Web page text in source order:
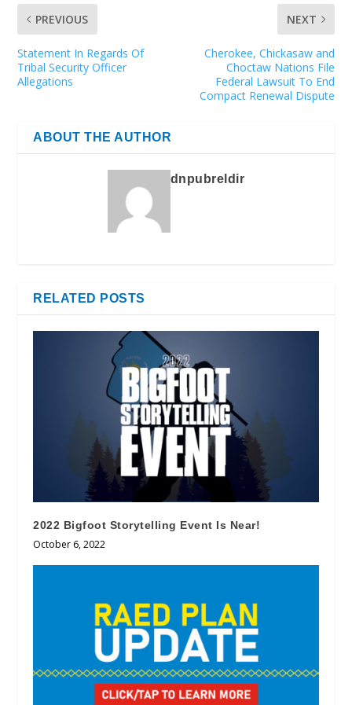
PREVIOUS
Statement In Regards Of
Tribal Security Officer
Allegations
NEXT
Cherokee, Chickasaw and
Choctaw Nations File
Federal Lawsuit To End
Compact Renewal Dispute
ABOUT THE AUTHOR
dnpubreldir
RELATED POSTS
2022 Bigfoot Storytelling Event Is Near!
October 6, 2022